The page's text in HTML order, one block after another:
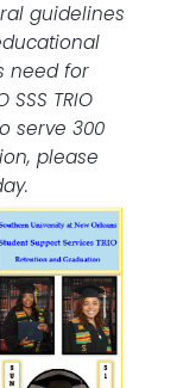
guidelines
need for
TRIO
serve 300
please